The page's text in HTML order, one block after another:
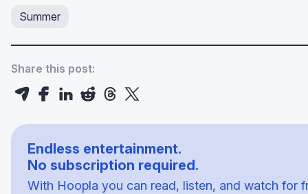
Summer
Share this post:
Endless entertainment.
No subscription required.
With Hoopla you can read, listen, and watch for